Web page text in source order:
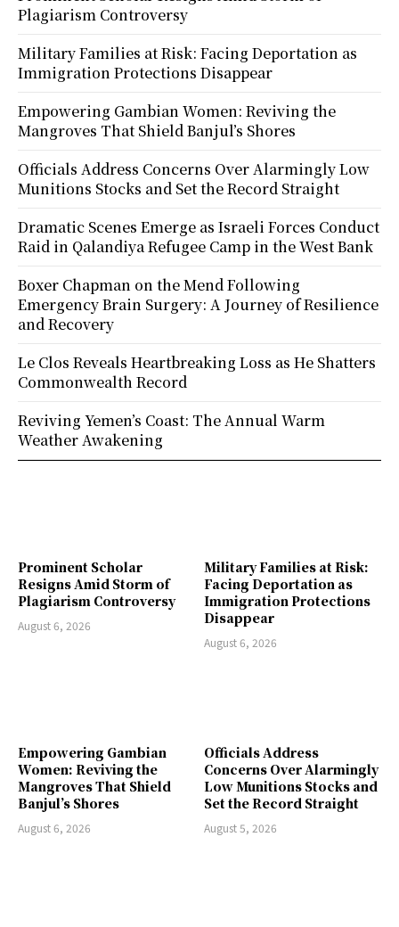
Prominent Scholar
Resigns Amid Storm of
Plagiarism Controversy
August 6, 2026
Military Families at Risk:
Facing Deportation as
Immigration Protections
Disappear
August 6, 2026
Empowering Gambian
Women: Reviving the
Mangroves That Shield
Banjul’s Shores
August 6, 2026
Officials Address
Concerns Over Alarmingly
Low Munitions Stocks and
Set the Record Straight
August 5, 2026
Plagiarism Controversy
Military Families at Risk: Facing Deportation as
Immigration Protections Disappear
Empowering Gambian Women: Reviving the
Mangroves That Shield Banjul’s Shores
Officials Address Concerns Over Alarmingly Low
Munitions Stocks and Set the Record Straight
Dramatic Scenes Emerge as Israeli Forces Conduct
Raid in Qalandiya Refugee Camp in the West Bank
Boxer Chapman on the Mend Following
Emergency Brain Surgery: A Journey of Resilience
and Recovery
Le Clos Reveals Heartbreaking Loss as He Shatters
Commonwealth Record
Reviving Yemen’s Coast: The Annual Warm
Weather Awakening